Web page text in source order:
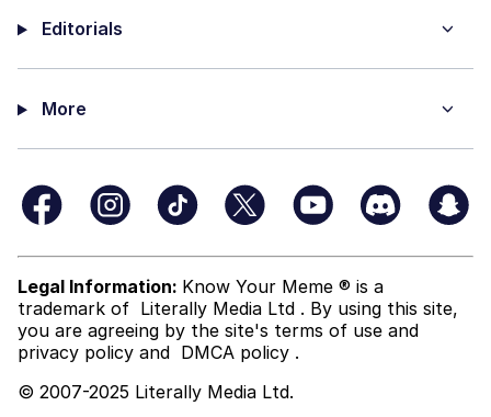
Editorials
More
Legal Information: Know Your Meme ® is a
trademark of Literally Media Ltd . By using this site,
you are agreeing by the site's terms of use and
privacy policy and DMCA policy .
© 2007-2025 Literally Media Ltd.